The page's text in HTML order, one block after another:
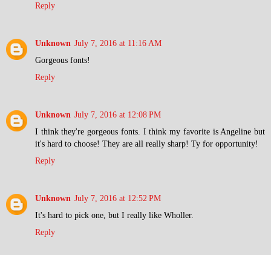
Reply
Unknown July 7, 2016 at 11:16 AM
Gorgeous fonts!
Reply
Unknown July 7, 2016 at 12:08 PM
I think they're gorgeous fonts. I think my favorite is Angeline but
it's hard to choose! They are all really sharp! Ty for opportunity!
Reply
Unknown July 7, 2016 at 12:52 PM
It's hard to pick one, but I really like Wholler.
Reply